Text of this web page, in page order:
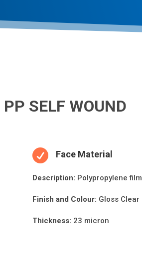
SELF WOUND
 Face Material
Description: Polypropylene film
Finish and Colour: Gloss Clear
Thickness: 23 micron